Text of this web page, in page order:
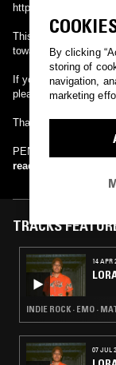
https://
This Album will be a
towards the mental
If you would like to
please visit;
Thank You,
PENNINES
read more
TRACKS
14 APR
INDIE ROCK · EMO ·
07 JUL
By clicking
storing of
navigation,
marketing